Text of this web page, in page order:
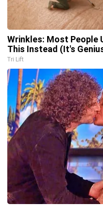
Wrinkles: Most People
This Instead (It's
Tri Lift